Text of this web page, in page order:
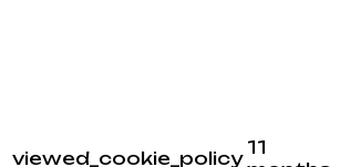
viewed_cookie_policy 11